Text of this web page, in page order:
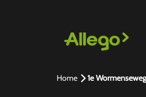
Home 1e